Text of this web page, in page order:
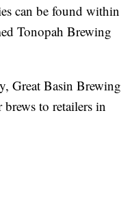
can be found within
Tonopah Brewing
Great Basin Brewing
to retailers in